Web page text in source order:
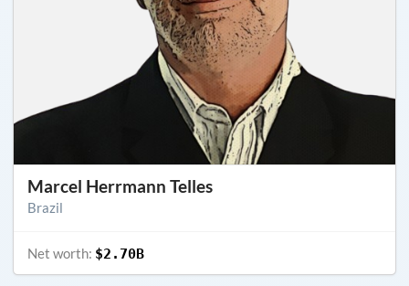
Marcel Herrmann Telles
Brazil
Net worth: $2.70B